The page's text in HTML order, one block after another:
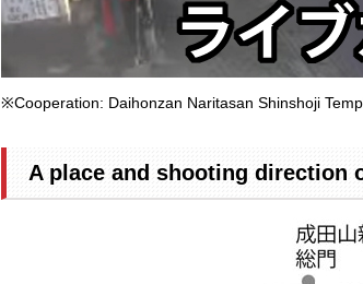
※Cooperation: Daihonzan Naritasan Shinshoji
A place and shooting direction